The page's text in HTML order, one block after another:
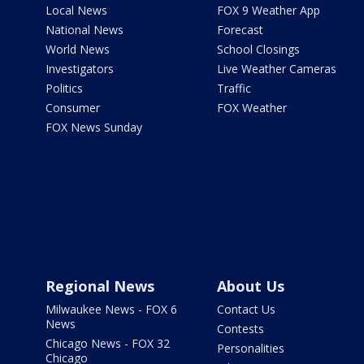
Local News
National News
World News
Investigators
Politics
Consumer
FOX News Sunday
FOX 9 Weather App
Forecast
School Closings
Live Weather Cameras
Traffic
FOX Weather
Regional News
Milwaukee News - FOX 6
News
Chicago News - FOX 32
Chicago
About Us
Contact Us
Contests
Personalities